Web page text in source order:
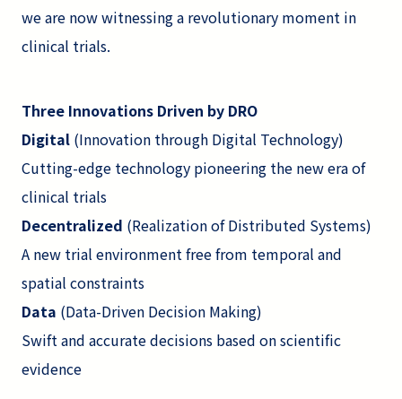
we are now witnessing a revolutionary moment in
clinical trials.
Three Innovations Driven by DRO
Digital (Innovation through Digital Technology)
Cutting-edge technology pioneering the new era of
clinical trials
Decentralized (Realization of Distributed Systems)
A new trial environment free from temporal and
spatial constraints
Data (Data-Driven Decision Making)
Swift and accurate decisions based on scientific
evidence